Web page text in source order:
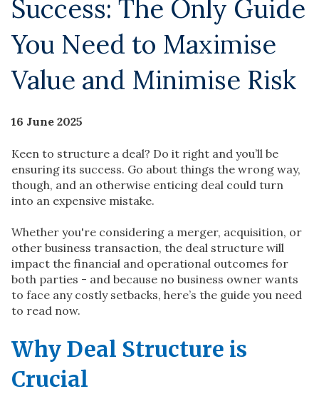
Success: The Only Guide
You Need to Maximise
Value and Minimise Risk
16 June 2025
Keen to structure a deal? Do it right and you’ll be
ensuring its success. Go about things the wrong way,
though, and an otherwise enticing deal could turn
into an expensive mistake.
Whether you're considering a merger, acquisition, or
other business transaction, the deal structure will
impact the financial and operational outcomes for
both parties - and because no business owner wants
to face any costly setbacks, here’s the guide you need
to read now.
Why Deal Structure is
Crucial